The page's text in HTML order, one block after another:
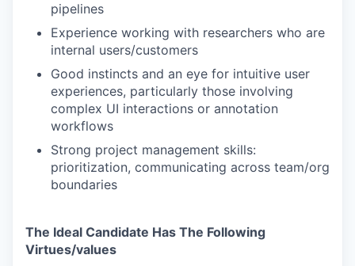
pipelines
Experience working with researchers who are
internal users/customers
Good instincts and an eye for intuitive user
experiences, particularly those involving
complex UI interactions or annotation
workflows
Strong project management skills:
prioritization, communicating across team/org
boundaries
The Ideal Candidate Has The Following
Virtues/values